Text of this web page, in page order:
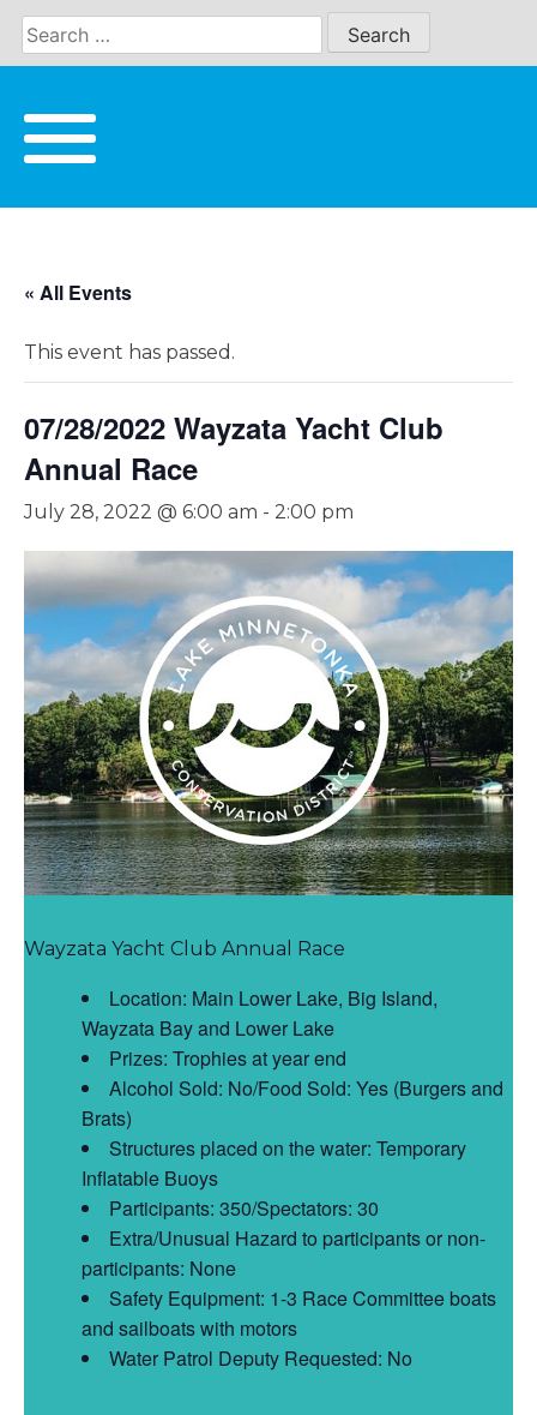
Skip
content
« All Events
This event has passed.
07/28/2022 Wayzata Yacht Club
Annual Race
July 28, 2022 @ 6:00 am - 2:00 pm
Wayzata Yacht Club Annual Race
Location: Main Lower Lake, Big Island,
Wayzata Bay and Lower Lake
Prizes: Trophies at year end
Alcohol Sold: No/Food Sold: Yes (Burgers and
Brats)
Structures placed on the water: Temporary
Inflatable Buoys
Participants: 350/Spectators: 30
Extra/Unusual Hazard to participants or non-
participants: None
Safety Equipment: 1-3 Race Committee boats
and sailboats with motors
Water Patrol Deputy Requested: No